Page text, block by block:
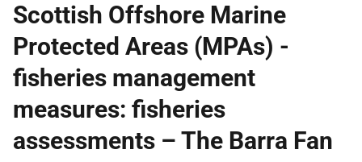
Scottish Offshore Marine
Protected Areas (MPAs) -
fisheries management
measures: fisheries
assessments – The Barra Fan